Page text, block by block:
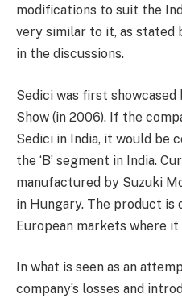
modifications to suit the
very similar to it, as stated
in the discussions.
Sedici was first
Show (in 2006). If the
Sedici in India, it would be
the ‘B’ segment in India.
manufactured by Suzuki
in Hungary. The product
European markets where
In what is seen as an
company’s losses and